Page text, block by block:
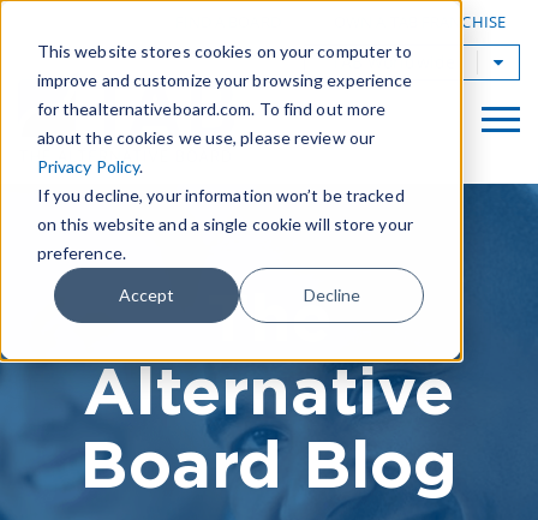
This website stores cookies on your computer to
improve and customize your browsing experience
for thealternativeboard.com. To find out more
about the cookies we use, please review our
Privacy Policy.
If you decline, your information won’t be tracked
on this website and a single cookie will store your
preference.
Accept Decline
OWN A TAB FRANCHISE
TAB Worldwide
The
Alternative
Board Blog